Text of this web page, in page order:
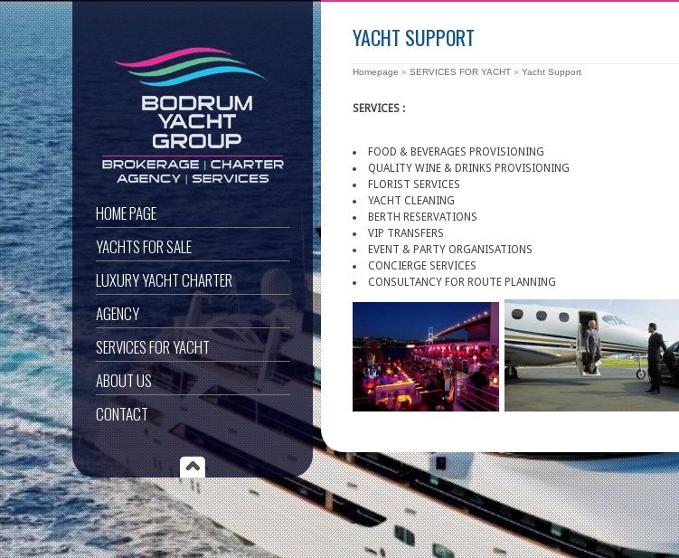
HOME PAGE
YACHTS FOR SALE
LUXURY YACHT CHARTER
AGENCY
SERVICES FOR YACHT
ABOUT US
CONTACT
YACHT SUPPORT
Homepage » SERVICES FOR YACHT » Yacht Support
SERVICES :
FOOD & BEVERAGES PROVISIONING
QUALITY WINE & DRINKS PROVISIONING
FLORIST SERVICES
YACHT CLEANING
BERTH RESERVATIONS
VIP TRANSFERS
EVENT & PARTY ORGANISATIONS
CONCIERGE SERVICES
CONSULTANCY FOR ROUTE PLANNING